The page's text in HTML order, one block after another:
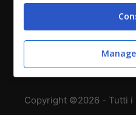
ANASTASIO II, 442,
e Partita
Testata Giornalistica
Roma con n°32/
Copyright ©2026 - Tutti